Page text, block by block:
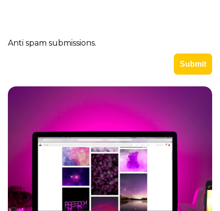
Anti spam submissions.
Imagine